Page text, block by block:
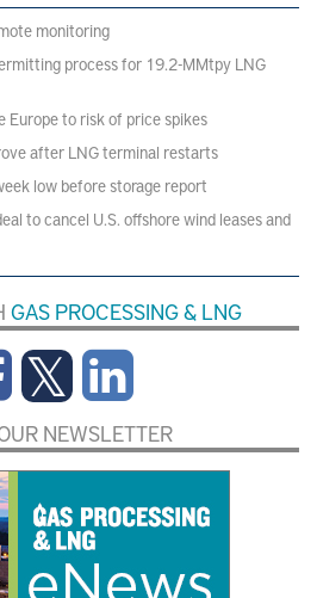
monitoring
process for 19.2-MMtpy LNG
Europe to risk of price spikes
after LNG terminal restarts
low before storage report
to cancel U.S. offshore wind leases and
GAS PROCESSING & LNG
NEWSLETTER